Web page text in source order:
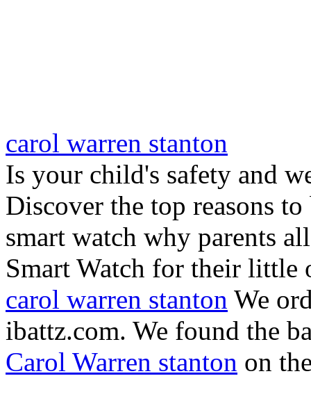
carol warren stanton
Is your child's safety and
Discover the top reasons
smart watch why parents
Smart Watch for their little
carol warren stanton We
ibattz.com. We found the
Carol Warren stanton on